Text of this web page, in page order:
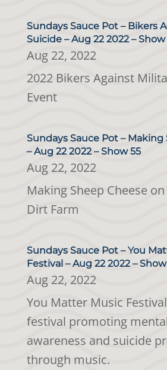
Sundays Sauce Pot – Bikers
Suicide – Aug 22 2022 –
Aug 22, 2022
2022 Bikers Against
Event
Sundays Sauce Pot – Making
– Aug 22 2022 – Show 55
Aug 22, 2022
Making Sheep Cheese
Dirt Farm
Sundays Sauce Pot – You
Festival – Aug 22 2022 –
Aug 22, 2022
You Matter Music
festival promoting
awareness and suicide
through music.